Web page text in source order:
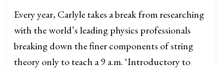
Every year, Carlyle takes a break from researching
with the world’s leading physics professionals
breaking down the finer components of string
theory only to teach a 9 a.m. ‘Introductory to